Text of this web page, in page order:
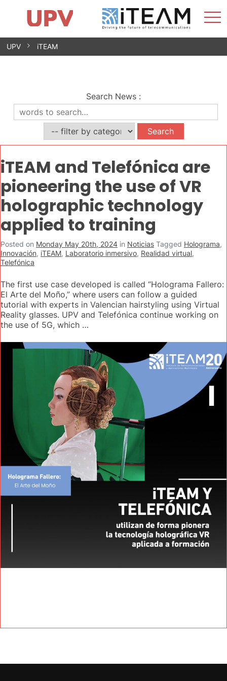
Skip
Research Impact
Research Groups
Facilities
Spin-offs
Contact
Internships
News
Equality Unit
UPV iTEAM
Search News :
iTEAM and Telefónica are
pioneering the use of VR
holographic technology
applied to training
Posted on Monday May 20th, 2024 in Noticias Tagged Holograma,
Innovación, iTEAM, Laboratorio inmersivo, Realidad virtual,
Telefónica
The first use case developed is called “Holograma Fallero:
El Arte del Moño,” where users can follow a guided
tutorial with experts in Valencian hairstyling using Virtual
Reality glasses. UPV and Telefónica continue working on
the use of 5G, which …